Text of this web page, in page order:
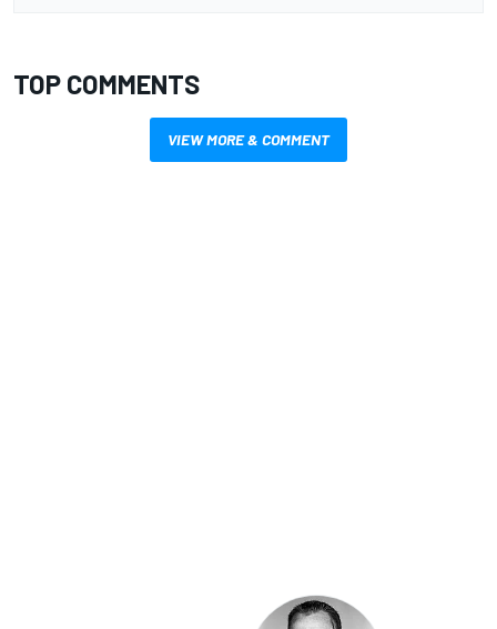
TOP COMMENTS
VIEW MORE & COMMENT